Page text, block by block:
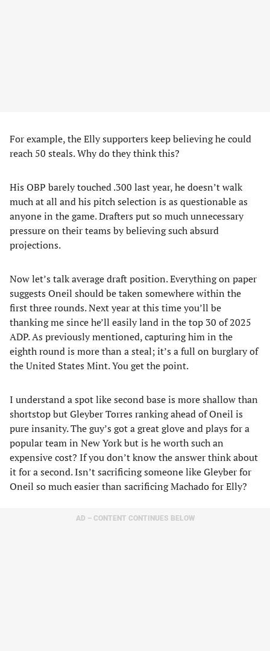
For example, the Elly supporters keep believing he could
reach 50 steals. Why do they think this?
His OBP barely touched .300 last year, he doesn’t walk
much at all and his pitch selection is as questionable as
anyone in the game. Drafters put so much unnecessary
pressure on their teams by believing such absurd
projections.
Now let’s talk average draft position. Everything on paper
suggests Oneil should be taken somewhere within the
first three rounds. Next year at this time you’ll be
thanking me since he’ll easily land in the top 30 of 2025
ADP. As previously mentioned, capturing him in the
eighth round is more than a steal; it’s a full on burglary of
the United States Mint. You get the point.
I understand a spot like second base is more shallow than
shortstop but Gleyber Torres ranking ahead of Oneil is
pure insanity. The guy’s got a great glove and plays for a
popular team in New York but is he worth such an
expensive cost? If you don’t know the answer think about
it for a second. Isn’t sacrificing someone like Gleyber for
Oneil so much easier than sacrificing Machado for Elly?
AD – CONTENT CONTINUES BELOW